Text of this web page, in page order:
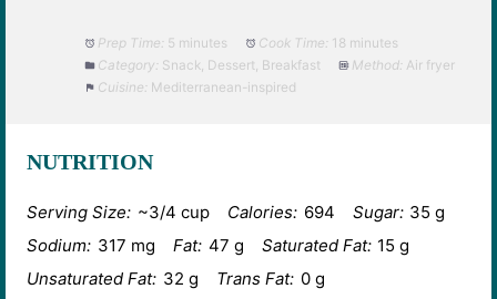
Prep Time: 5 minutes Cook Time: 18 minutes
Category: Snack, Dessert, Breakfast Method: Air fryer
Cuisine: Mediterranean-inspired
NUTRITION
Serving Size: ~3/4 cup Calories: 694 Sugar: 35 g
Sodium: 317 mg Fat: 47 g Saturated Fat: 15 g
Unsaturated Fat: 32 g Trans Fat: 0 g